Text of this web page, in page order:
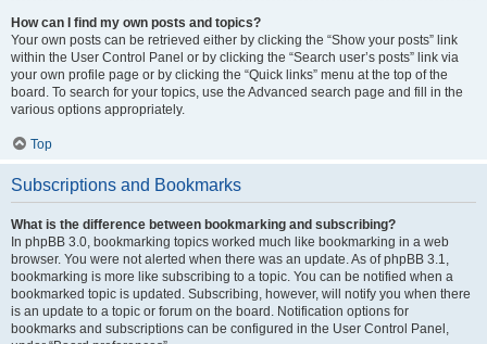
How can I find my own posts and topics?
Your own posts can be retrieved either by clicking the “Show your posts” link
within the User Control Panel or by clicking the “Search user’s posts” link via
your own profile page or by clicking the “Quick links” menu at the top of the
board. To search for your topics, use the Advanced search page and fill in the
various options appropriately.
Top
Subscriptions and Bookmarks
What is the difference between bookmarking and subscribing?
In phpBB 3.0, bookmarking topics worked much like bookmarking in a web
browser. You were not alerted when there was an update. As of phpBB 3.1,
bookmarking is more like subscribing to a topic. You can be notified when a
bookmarked topic is updated. Subscribing, however, will notify you when there
is an update to a topic or forum on the board. Notification options for
bookmarks and subscriptions can be configured in the User Control Panel,